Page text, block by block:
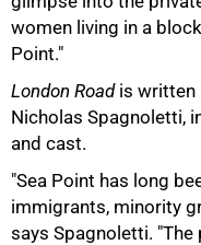
women living in a
Point."
London Roadis written
Nicholas Spagnoletti,
and cast.
"Sea Point has long
immigrants, minority
says Spagnoletti.